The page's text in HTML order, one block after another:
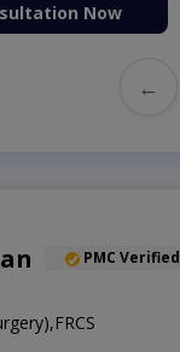
Now
←
PMC Verified